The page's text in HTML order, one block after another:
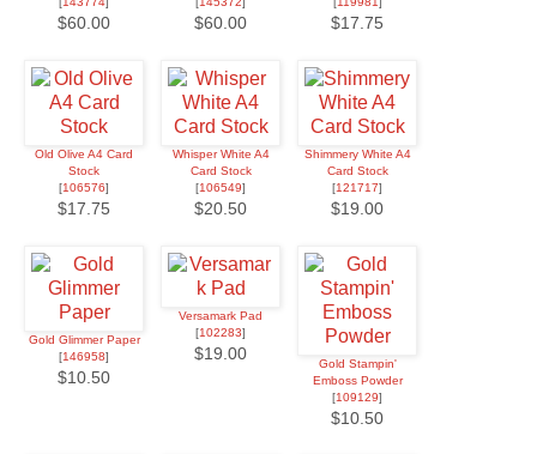
$60.00 $60.00 $17.75
Old Olive A4 Card
Stock
[106576]
$17.75
Whisper White A4
Card Stock
[106549]
$20.50
Shimmery White A4
Card Stock
[121717]
$19.00
Gold Glimmer Paper
[146958]
$10.50
Versamark Pad
[102283]
$19.00
Gold Stampin'
Emboss Powder
[109129]
$10.50